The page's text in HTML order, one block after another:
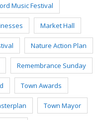
Music Festival
Market Hall
Nature Action Plan
Remembrance Sunday
Town Awards
Town Mayor